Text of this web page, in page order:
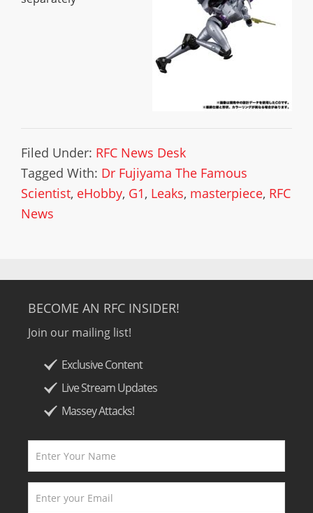
Filed Under: RFC News Desk
Tagged With: Dr Fujiyama The Famous
Scientist, eHobby, G1, Leaks, masterpiece, RFC
News
BECOME AN RFC INSIDER!
Join our mailing list!
Exclusive Content
Live Stream Updates
Massey Attacks!